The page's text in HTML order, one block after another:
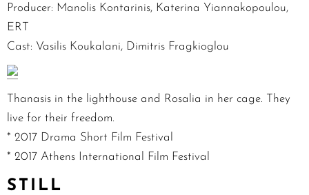
Producer: Manolis Kontarinis, Katerina Yiannakopoulou,
ERT
Cast: Vasilis Koukalani, Dimitris Fragkioglou
Thanasis in the lighthouse and Rosalia in her cage. They
live for their freedom.
* 2017 Drama Short Film Festival
* 2017 Athens International Film Festival
STILL